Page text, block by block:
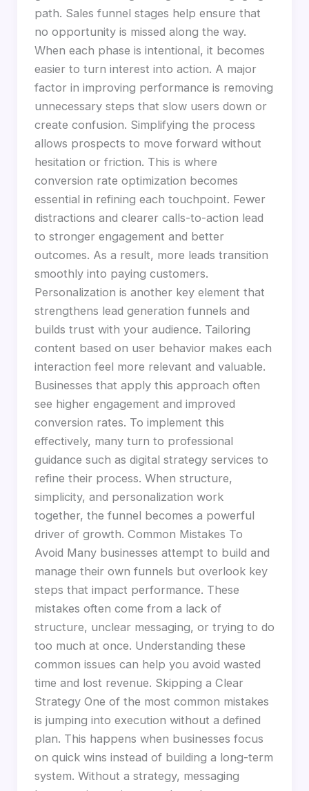
path. Sales funnel stages help ensure that
no opportunity is missed along the way.
When each phase is intentional, it becomes
easier to turn interest into action. A major
factor in improving performance is removing
unnecessary steps that slow users down or
create confusion. Simplifying the process
allows prospects to move forward without
hesitation or friction. This is where
conversion rate optimization becomes
essential in refining each touchpoint. Fewer
distractions and clearer calls-to-action lead
to stronger engagement and better
outcomes. As a result, more leads transition
smoothly into paying customers.
Personalization is another key element that
strengthens lead generation funnels and
builds trust with your audience. Tailoring
content based on user behavior makes each
interaction feel more relevant and valuable.
Businesses that apply this approach often
see higher engagement and improved
conversion rates. To implement this
effectively, many turn to professional
guidance such as digital strategy services to
refine their process. When structure,
simplicity, and personalization work
together, the funnel becomes a powerful
driver of growth. Common Mistakes To
Avoid Many businesses attempt to build and
manage their own funnels but overlook key
steps that impact performance. These
mistakes often come from a lack of
structure, unclear messaging, or trying to do
too much at once. Understanding these
common issues can help you avoid wasted
time and lost revenue. Skipping a Clear
Strategy One of the most common mistakes
is jumping into execution without a defined
plan. This happens when businesses focus
on quick wins instead of building a long-term
system. Without a strategy, messaging